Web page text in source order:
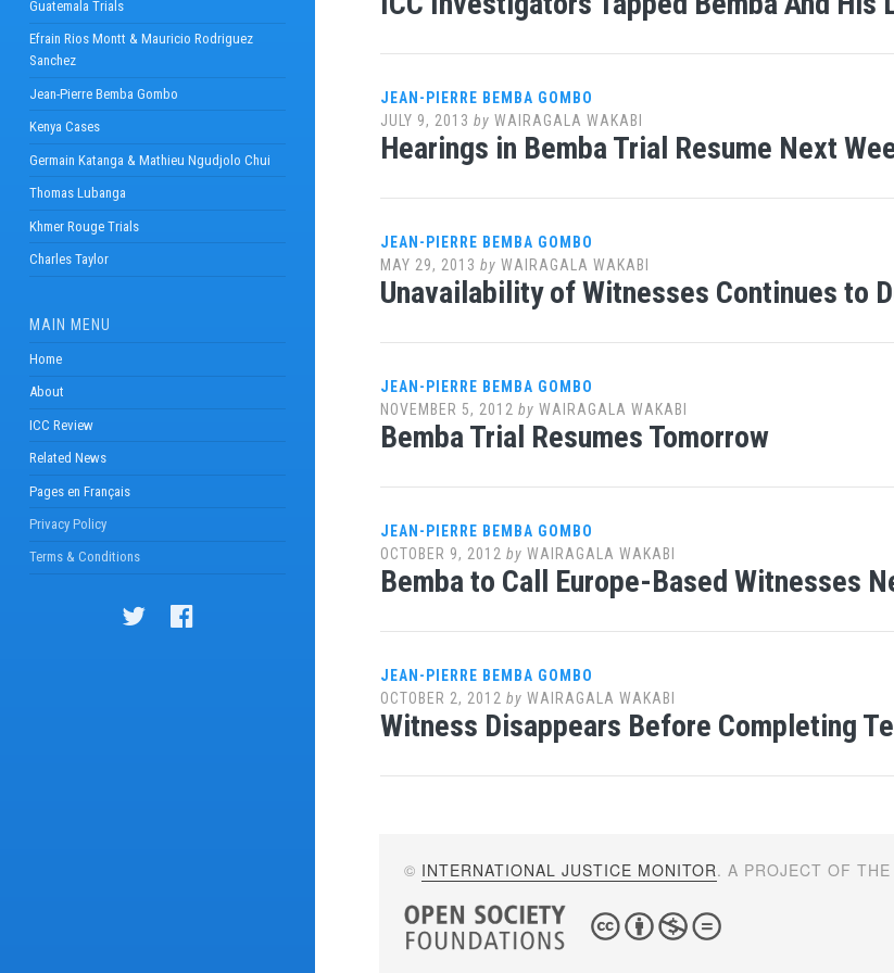
Guatemala Trials
Efrain Rios Montt & Mauricio Rodriguez
Sanchez
Jean-Pierre Bemba Gombo
Kenya Cases
Germain Katanga & Mathieu Ngudjolo Chui
Thomas Lubanga
Khmer Rouge Trials
Charles Taylor
MAIN MENU
Home
About
ICC Review
Related News
Pages en Français
Privacy Policy
Terms & Conditions
JEAN-PIERRE BEMBA GOMBO
JULY 9, 2013 by WAIRAGALA WAKABI
Hearings in Bemba Trial Resume Next
JEAN-PIERRE BEMBA GOMBO
MAY 29, 2013 by WAIRAGALA WAKABI
Unavailability of Witnesses Continues to
JEAN-PIERRE BEMBA GOMBO
NOVEMBER 5, 2012 by WAIRAGALA WAKABI
Bemba Trial Resumes Tomorrow
JEAN-PIERRE BEMBA GOMBO
OCTOBER 9, 2012 by WAIRAGALA WAKABI
Bemba to Call Europe-Based Witnesses
JEAN-PIERRE BEMBA GOMBO
OCTOBER 2, 2012 by WAIRAGALA WAKABI
Witness Disappears Before Completing
© INTERNATIONAL JUSTICE MONITOR. A PROJECT OF